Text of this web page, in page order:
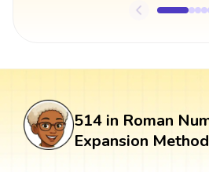
514 in Roman
Expansion Method